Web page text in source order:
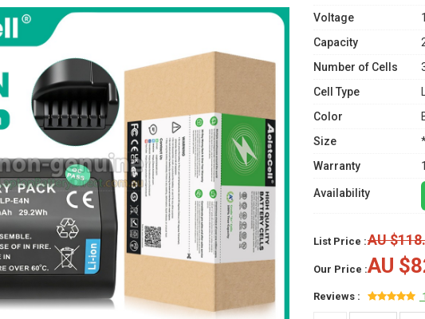
Voltage
Capacity
Number of Cells
Cell Type
Color
Size
Warranty
Availability
List Price :AU
Our Price :AU
Reviews :